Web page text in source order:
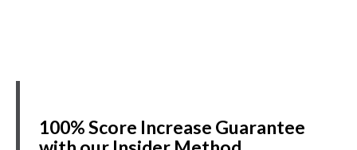
100% Score Increase Guarantee